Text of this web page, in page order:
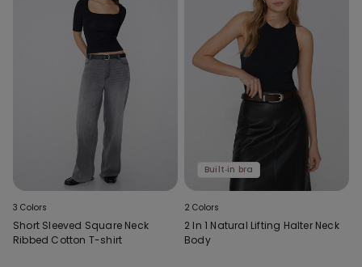
3 Colors
Short Sleeved Square Neck
Ribbed Cotton T-shirt
Built‑in bra
2 Colors
2 In 1 Natural Lifting Halter Neck
Body